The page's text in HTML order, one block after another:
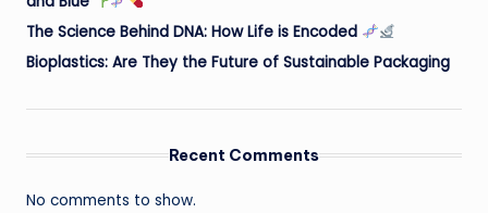
The Science Behind DNA: How Life is Encoded
Bioplastics: Are They the Future of Sustainable Packaging
Recent Comments
No comments to show.